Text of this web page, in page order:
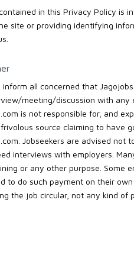
in this Privacy Policy is
site or providing identifying
inform all concerned that
meeting/discussion with any
is not responsible for, and
source claiming to have
Jobseekers are advised not
interviews with employers.
or any other purpose. Some
to do such payment on their
the job circular, not any kind of